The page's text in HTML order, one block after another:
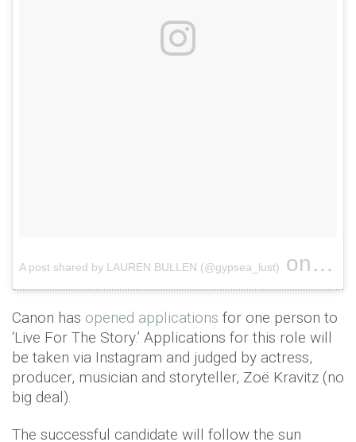
A post shared by LAUREN BULLEN (@gypsea_lust) on Apr
Canon has opened applications for one person to
‘Live For The Story.’ Applications for this role will
be taken via Instagram and judged by actress,
producer, musician and storyteller, Zoë Kravitz (no
big deal).
The successful candidate will follow the sun